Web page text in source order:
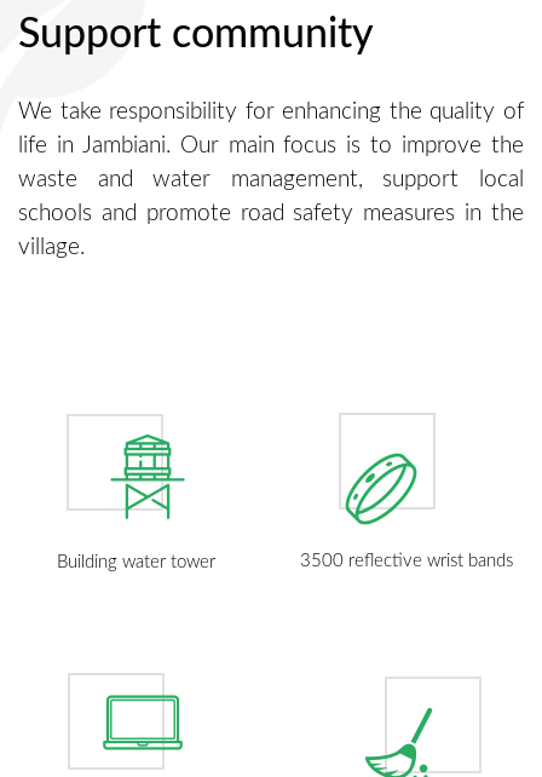
Support community
We take responsibility for enhancing the quality of
life in Jambiani. Our main focus is to improve the
waste and water management, support local
schools and promote road safety measures in the
village.
Building water tower 3500 reflective wrist bands